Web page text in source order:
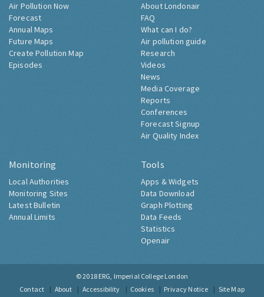
Air Pollution Now
Forecast
Annual Maps
Future Maps
Create Pollution Map
Episodes
About Londonair
FAQ
What can I do?
Air pollution guide
Research
Videos
News
Media Coverage
Reports
Conferences
Forecast Signup
Air Quality Index
Monitoring
Local Authorities
Monitoring Sites
Latest Bulletin
Annual Limits
Tools
Apps & Widgets
Data Download
Graph Plotting
Data Feeds
Statistics
Openair
© 2018 ERG, Imperial College London
Contact
About Accessibility Cookies Privacy Notice Site Map